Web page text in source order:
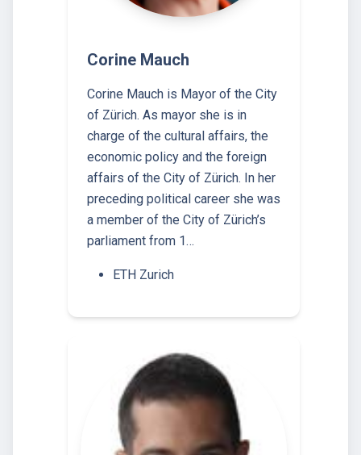
Corine Mauch
Corine Mauch is Mayor of the City
of Zürich. As mayor she is in
charge of the cultural affairs, the
economic policy and the foreign
affairs of the City of Zürich. In her
preceding political career she was
a member of the City of Zürich’s
parliament from 1…
ETH Zurich